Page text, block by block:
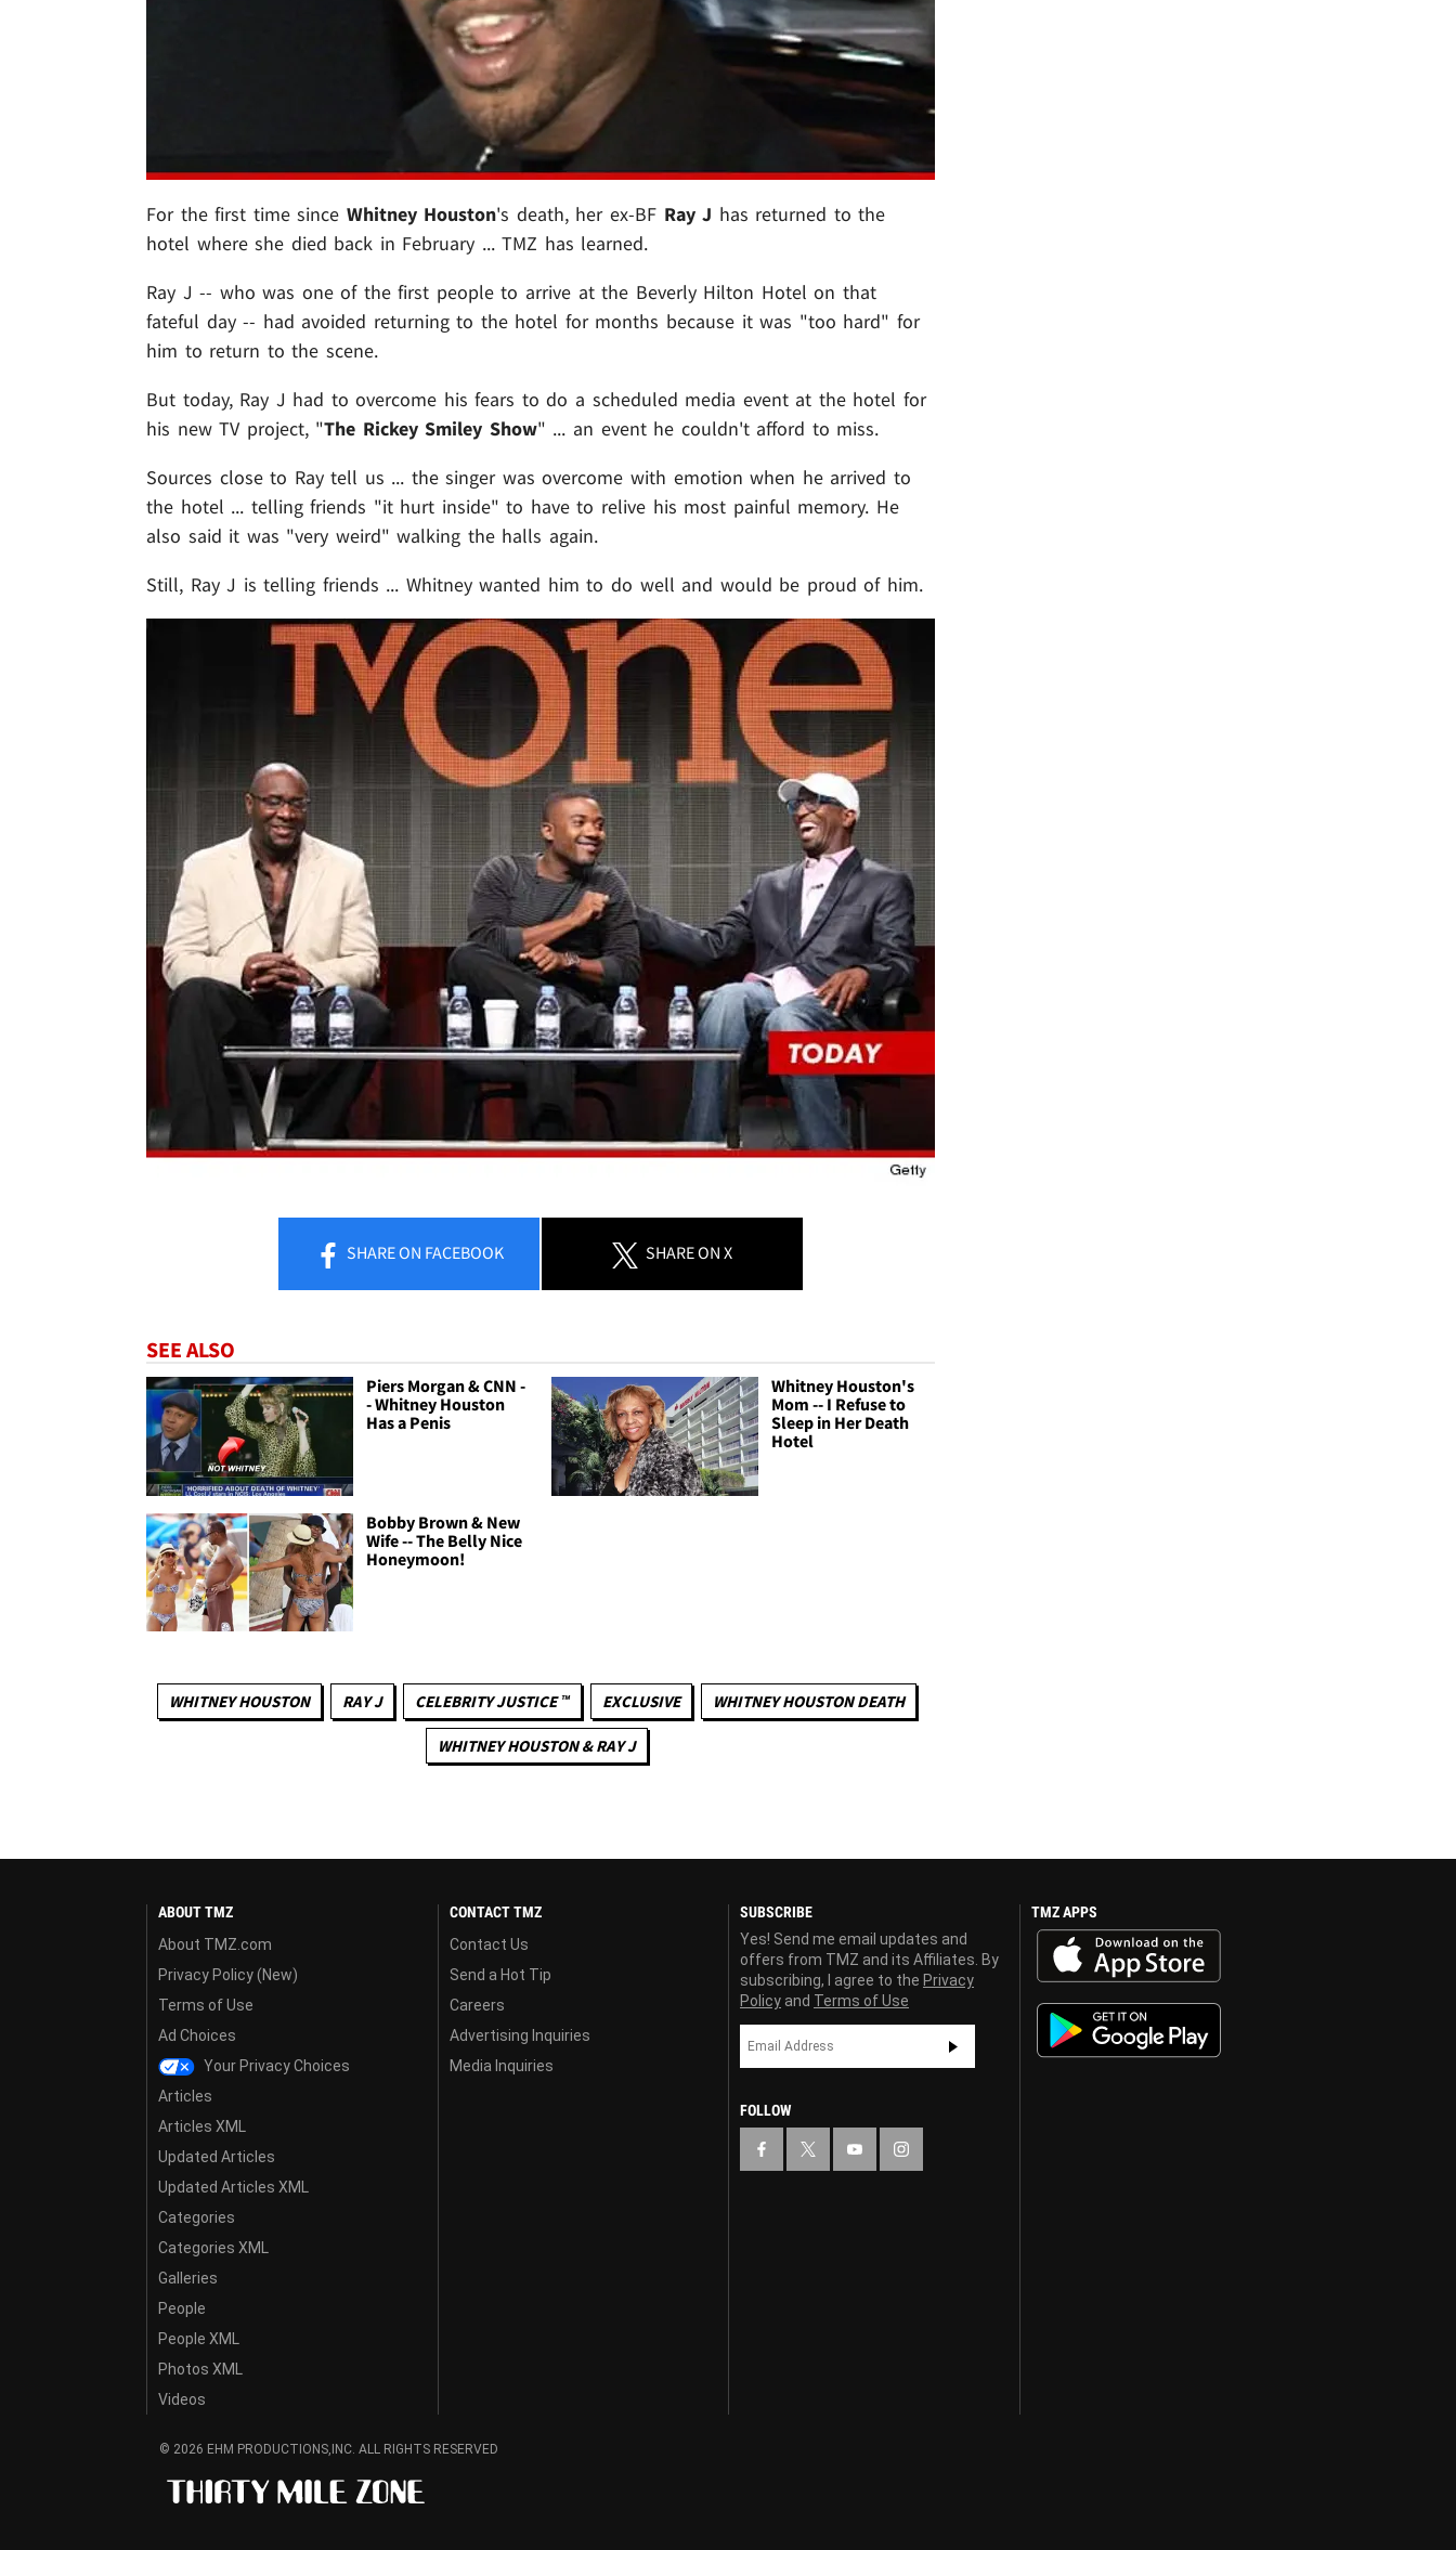
For the first time since Whitney Houston's death, her ex-BF Ray J has returned to the
hotel where she died back in February ... TMZ has learned.
Ray J -- who was one of the first people to arrive at the Beverly Hilton Hotel on that
fateful day -- had avoided returning to the hotel for months because it was "too hard" for
him to return to the scene.
But today, Ray J had to overcome his fears to do a scheduled media event at the hotel for
his new TV project, "The Rickey Smiley Show" ... an event he couldn't afford to miss.
Sources close to Ray tell us ... the singer was overcome with emotion when he arrived to
the hotel ... telling friends "it hurt inside" to have to relive his most painful memory. He
also said it was "very weird" walking the halls again.
Still, Ray J is telling friends ... Whitney wanted him to do well and would be proud of him.
SHAREON FACEBOOK SHAREON X
SEE ALSO
Piers Morgan & CNN -
- Whitney Houston
Has a Penis
Whitney Houston's
Mom -- I Refuse to
Sleep in Her Death
Hotel
Bobby Brown & New
Wife -- The Belly Nice
Honeymoon!
WHITNEY HOUSTON RAY J CELEBRITY JUSTICE ™ EXCLUSIVE WHITNEY HOUSTON DEATH
WHITNEY HOUSTON & RAY J
ABOUT TMZ
About TMZ.com
Privacy Policy (New)
Terms of Use
Ad Choices
Your Privacy Choices
Articles
Articles XML
Updated Articles
Updated Articles XML
Categories
Categories XML
Galleries
People
People XML
Photos XML
Videos
CONTACT TMZ
Contact Us
Send a Hot Tip
Careers
Advertising Inquiries
Media Inquiries
SUBSCRIBE
Yes! Send me email updates and
offers from TMZ and its Affiliates. By
subscribing, I agree to the Privacy
Policy and Terms of Use
FOLLOW
TMZ APPS
© 2026 EHM PRODUCTIONS,INC. ALL RIGHTS RESERVED